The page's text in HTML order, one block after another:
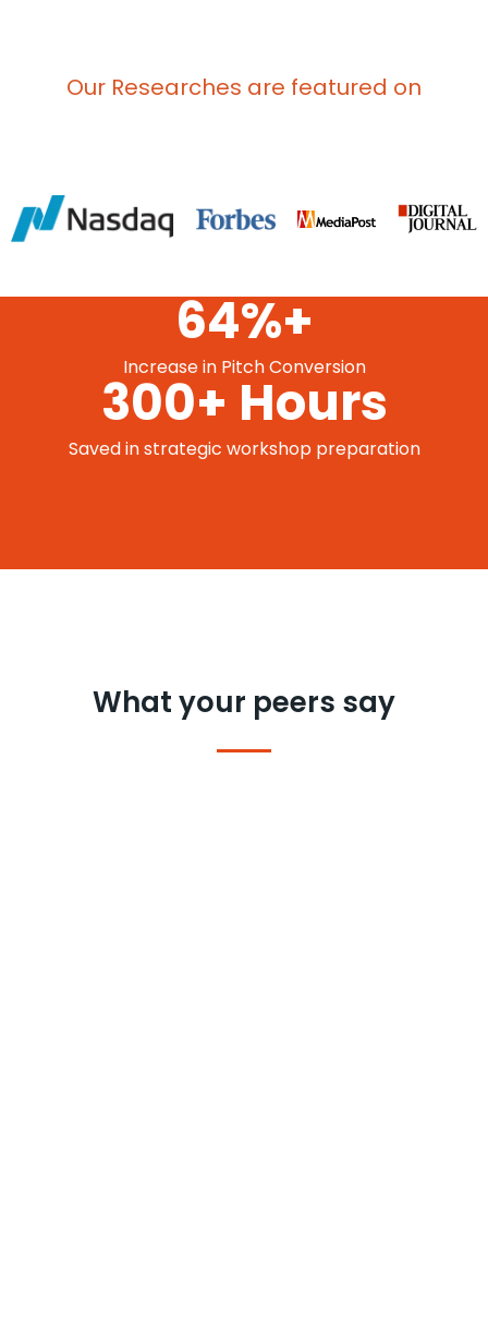
Our Researches are featured on
64%+
Increase in Pitch Conversion
300+ Hours
Saved in strategic workshop preparation
What your peers say